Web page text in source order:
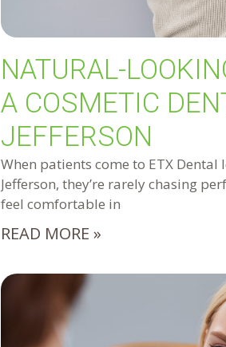
NATURAL-
A COSMETIC
JEFFERSON
When patients come to ETX
Jefferson, they’re rarely chasing
feel comfortable in
READ MORE »